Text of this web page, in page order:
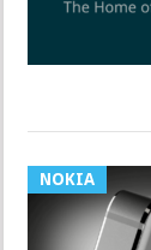
NOKIA